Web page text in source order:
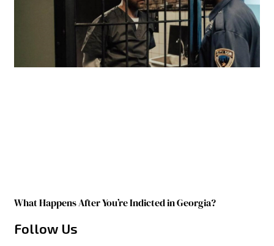
What Happens After You’re Indicted in Georgia?
Follow Us